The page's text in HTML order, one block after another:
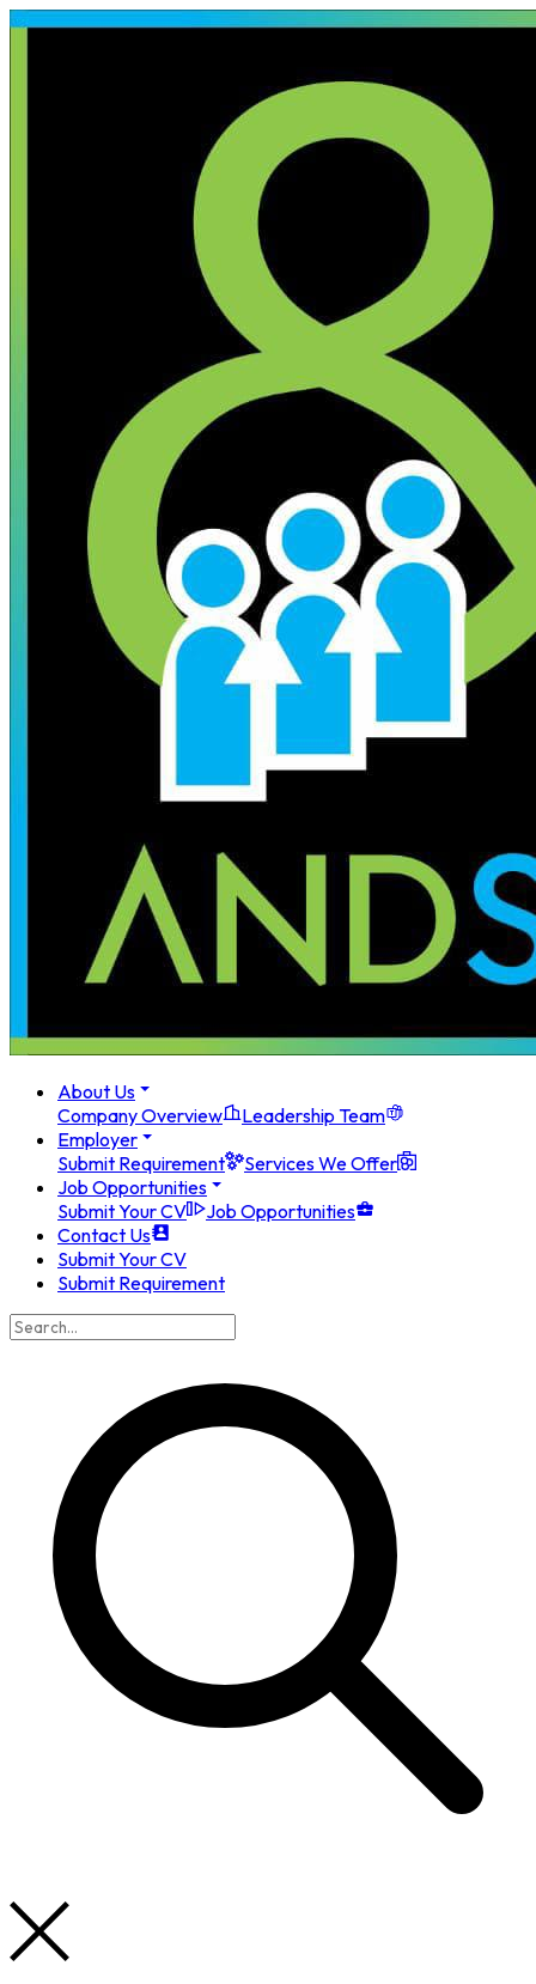
About Us
Company Overview
Leadership Team
Employer
Submit Requirement
Services We Offer
Job Opportunities
Submit Your CV
Job Opportunities
Contact Us
Submit Your CV
Submit Requirement